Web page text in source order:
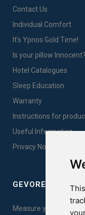
Contact Us
Individual Comfort
It's Ypnos Gold Time!
Is your pillow Innocent?
Hotel Catalogues
Sleep Education
Warranty
Instructions for
Useful Information
Privacy Notice Sales
GEVOREST
Measure your sleep